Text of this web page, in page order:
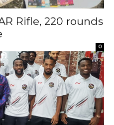
Rifle, 220 rounds
0